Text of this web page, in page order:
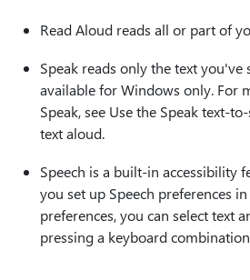
Read Aloud reads all or part of
Speak reads only the text you've
available for Windows only. For
Speak, see Use the Speak text-
text aloud.
Speech is a built-in accessibility
you set up Speech preferences
preferences, you can select text
pressing a keyboard